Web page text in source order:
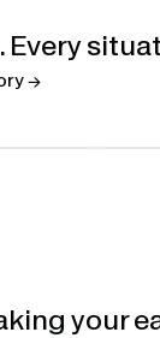
linked
page
Every
→
your